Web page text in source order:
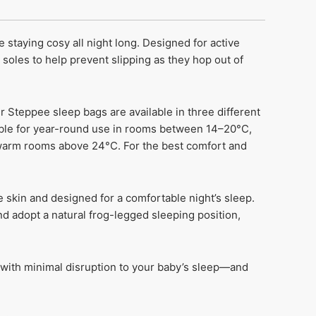
cosy all night long. Designed for active
to help prevent slipping as they hop out of
sleep bags are available in three different
for year-round use in rooms between 14–20°C,
rooms above 24°C. For the best comfort and
and designed for a comfortable night’s sleep.
adopt a natural frog-legged sleeping position,
minimal disruption to your baby’s sleep—and